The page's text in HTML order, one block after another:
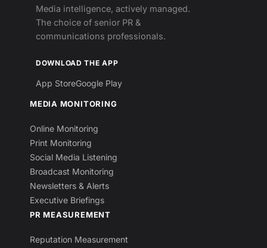
Media intelligence, actively managed.
The choice of senior PR &
communications professionals.
DOWNLOAD THE APP
App StoreGoogle Play
MEDIA MONITORING
Online Monitoring
Print Monitoring
Social Media Listening
Broadcast Monitoring
Newsletters & Alerts
Executive Briefings
PR MEASUREMENT
Reputation Measurement